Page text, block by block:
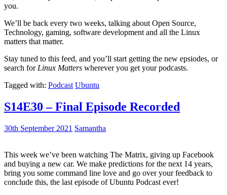
you.
We’ll be back every two weeks, talking about Open Source,
Technology, gaming, software development and all the Linux
matters that matter.
Stay tuned to this feed, and you’ll start getting the new epsiodes, or
search for Linux Matters wherever you get your podcasts.
Tagged with: Podcast Ubuntu
S14E30 – Final Episode Recorded
30th September 2021 Samantha
This week we’ve been watching The Matrix, giving up Facebook
and buying a new car. We make predictions for the next 14 years,
bring you some command line love and go over your feedback to
conclude this, the last episode of Ubuntu Podcast ever!